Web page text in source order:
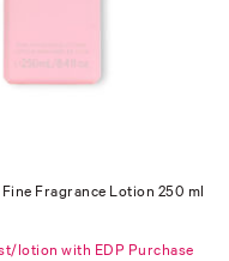
Fragrance Lotion 250 ml
lotion with EDP Purchase